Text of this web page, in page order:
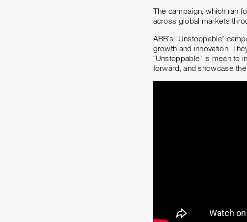
The campaign, which ran
across global markets
ABB’s “Unstoppable”
growth and innovation.
“Unstoppable” is mean to
forward, and showcase